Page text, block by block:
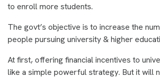
to enroll more students.
The govt’s objective is to increase the
people pursuing university & higher
At first, offering financial incentives to
like a simple powerful strategy. But it will